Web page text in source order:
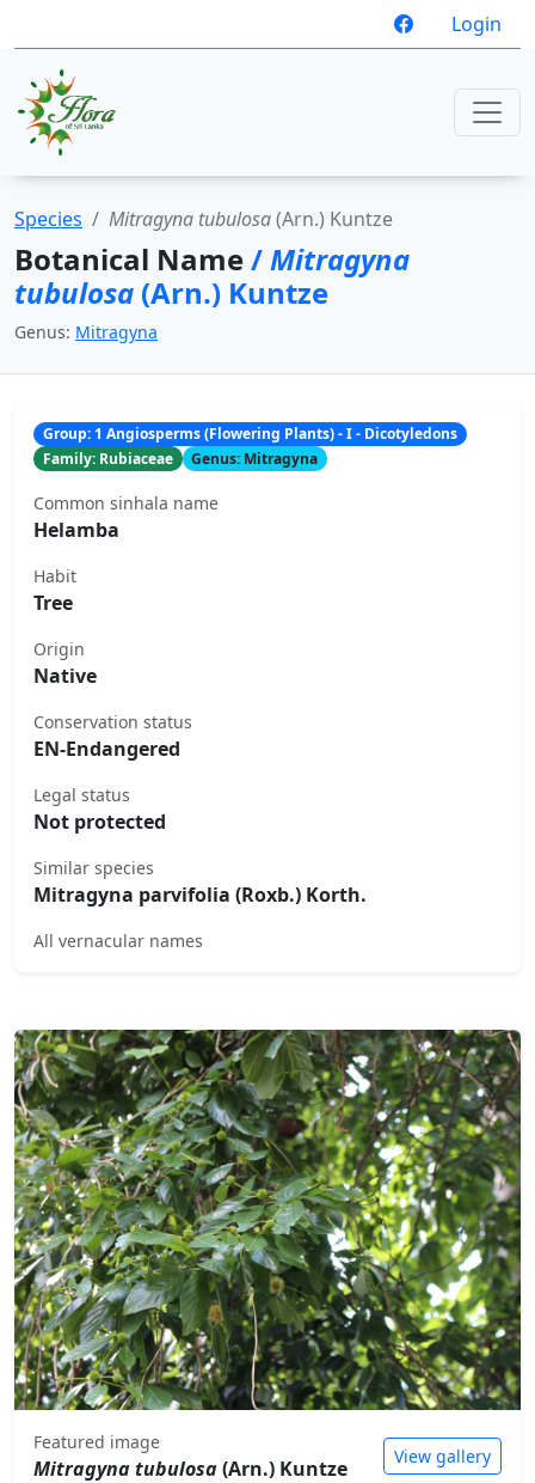
Login
Species Mitragyna tubulosa(Arn.) Kuntze
Botanical Name/Mitragyna
tubulosa (Arn.) Kuntze
Genus: Mitragyna
Group: 1 Angiosperms (Flowering Plants) - I - Dicotyledons
Family: Rubiaceae
Genus: Mitragyna
Common sinhala name
Helamba
Habit
Tree
Origin
Native
Conservation status
EN-Endangered
Legal status
Not protected
Similar species
Mitragyna parvifolia (Roxb.) Korth.
All vernacular names
Featured image
Mitragyna tubulosa(Arn.) Kuntze View gallery